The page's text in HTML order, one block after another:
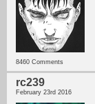
8460 Comments
rc239
February 23rd 2016